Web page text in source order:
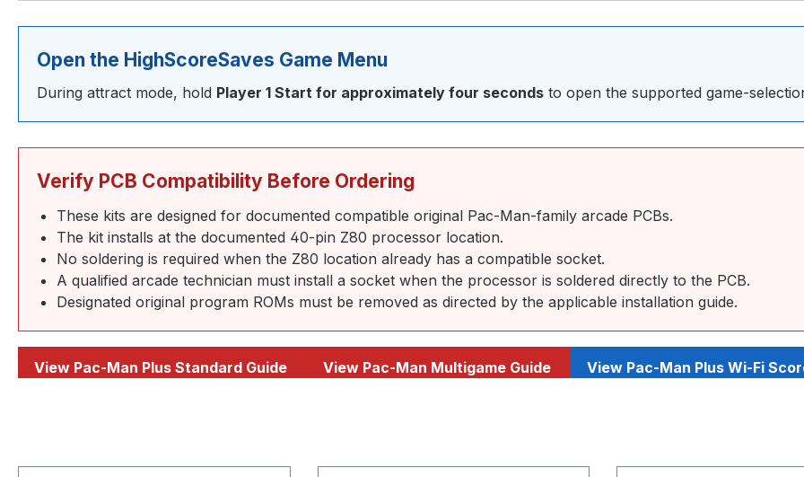
Open the HighScoreSaves Game Menu
During attract mode, hold Player 1 Start for approximately four seconds to open the supported game-
Verify PCB Compatibility Before Ordering
These kits are designed for documented compatible original Pac-Man-family arcade PCBs.
The kit installs at the documented 40-pin Z80 processor location.
No soldering is required when the Z80 location already has a compatible socket.
A qualified arcade technician must install a socket when the processor is soldered directly to the PCB.
Designated original program ROMs must be removed as directed by the applicable installation guide.
View Pac-Man Plus Standard Guide View Pac-Man Multigame Guide View Pac-Man Plus Wi-Fi